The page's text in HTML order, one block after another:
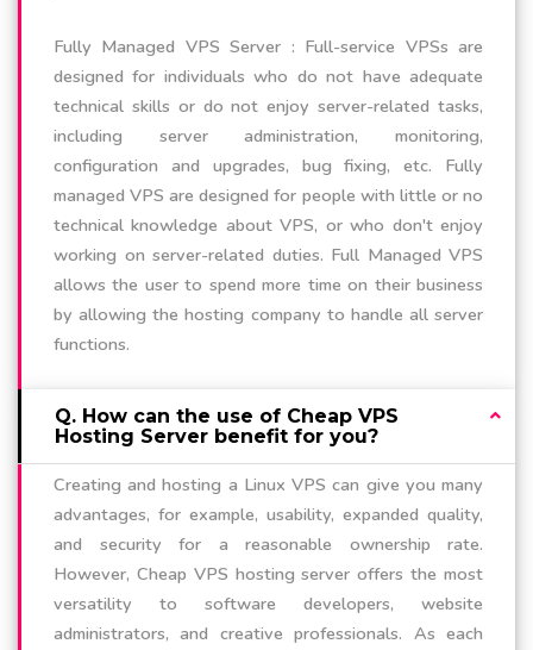
Fully Managed VPS Server : Full-service VPSs are
designed for individuals who do not have adequate
technical skills or do not enjoy server-related tasks,
including server administration, monitoring,
configuration and upgrades, bug fixing, etc. Fully
managed VPS are designed for people with little or no
technical knowledge about VPS, or who don't enjoy
working on server-related duties. Full Managed VPS
allows the user to spend more time on their business
by allowing the hosting company to handle all server
functions.
Q. How can the use of Cheap VPS
Hosting Server benefit for you?
Creating and hosting a Linux VPS can give you many
advantages, for example, usability, expanded quality,
and security for a reasonable ownership rate.
However, Cheap VPS hosting server offers the most
versatility to software developers, website
administrators, and creative professionals. As each